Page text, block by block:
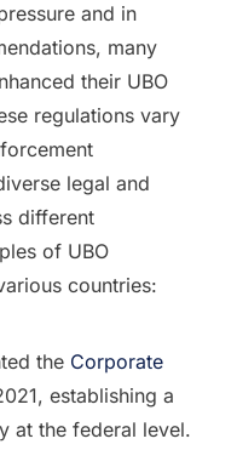
and in
many
their UBO
regulations vary
legal and
different
of UBO
countries:
the Corporate
establishing a
at the federal level.